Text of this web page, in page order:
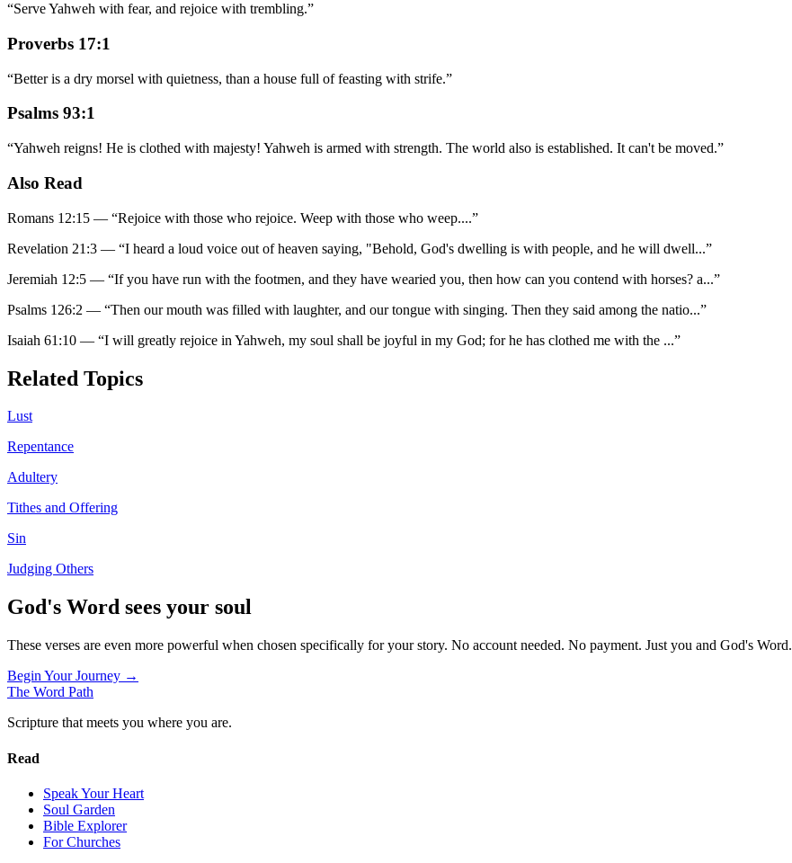
“Serve Yahweh with fear, and rejoice with trembling.”
Proverbs 17:1
“Better is a dry morsel with quietness, than a house full of feasting with strife.”
Psalms 93:1
“Yahweh reigns! He is clothed with majesty! Yahweh is armed with strength. The world also is established. It can't be moved.”
Also Read
Romans 12:15 — “Rejoice with those who rejoice. Weep with those who weep....”
Revelation 21:3 — “I heard a loud voice out of heaven saying, "Behold, God's dwelling is with people, and he will dwell...”
Jeremiah 12:5 — “If you have run with the footmen, and they have wearied you, then how can you contend with horses? a...”
Psalms 126:2 — “Then our mouth was filled with laughter, and our tongue with singing. Then they said among the natio...”
Isaiah 61:10 — “I will greatly rejoice in Yahweh, my soul shall be joyful in my God; for he has clothed me with the ...”
Related Topics
Lust
Repentance
Adultery
Tithes and Offering
Sin
Judging Others
God's Word sees your soul
These verses are even more powerful when chosen specifically for your story. No account needed. No payment. Just you and God's Word.
Begin Your Journey →
The Word Path
Scripture that meets you where you are.
Read
Speak Your Heart
Soul Garden
Bible Explorer
For Churches